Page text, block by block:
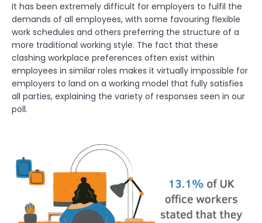
It has been extremely difficult for employers to fulfil the
demands of all employees, with some favouring flexible
work schedules and others preferring the structure of a
more traditional working style. The fact that these
clashing workplace preferences often exist within
employees in similar roles makes it virtually impossible for
employers to land on a working model that fully satisfies
all parties, explaining the variety of responses seen in our
poll.